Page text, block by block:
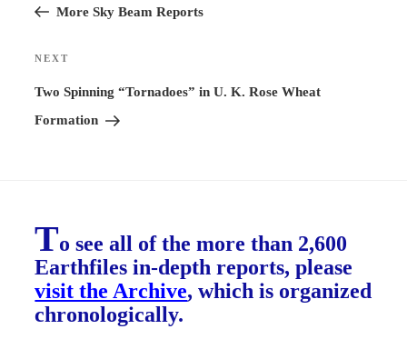
PostMore Sky Beam Reports
Next
Post
NEXT
Two Spinning “Tornadoes” in U. K. Rose Wheat
Formation
To see all of the more than 2,600
Earthfiles in-depth reports, please
visit the Archive, which is organized
chronologically.